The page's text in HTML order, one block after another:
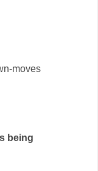
moves
being